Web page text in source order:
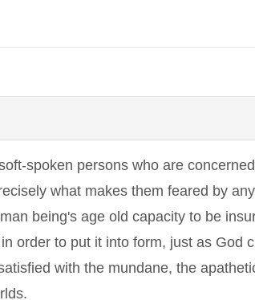
spoken persons who are
what makes them feared by
being's age old capacity to be
order to put it into form, just as God
with the mundane, the